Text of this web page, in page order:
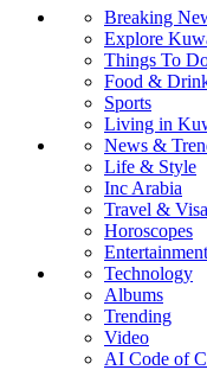
Breaking
Explore
Things To
Food &
Sports
Living in
News &
Life & Style
Inc Arabia
Travel & Visa
Horoscopes
Entertainment
Technology
Albums
Trending
Video
AI Code of